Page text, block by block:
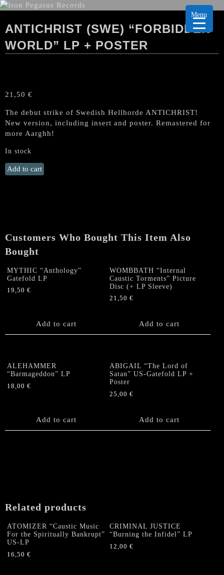
ANTICHRIST (SWE) “FORBIDDEN
WORLD” LP + POSTER
21,50 €
The debut strike of Swedish Hellhorde ANTICHRIST!
New version, including insert and poster. Remastered for
more Aarghh!
In stock
ANTICHRIST
(Swe)
quantity
Add to cart
Customers Who Bought This Item Also
Bought
MYTHIC “Anthology”
Gatefold LP
19,50 €
Add to cart
WOMBBATH “Internal
Caustic Torments” Picture
Disc (+ LP Sleeve)
21,50€
Add to cart
ALEHAMMER
“Barmageddon” LP
18,00 €
Add to cart
ABIGAIL “The Lord of
Satan” US-Gatefold LP +
Poster
25,00€
Add to cart
Related products
ATOMIZER “Caustic Music
For the Spiritually Bankrupt”
US-LP
16,50 €
CRIMINAL JUSTICE
“Burning the Infidel” LP
12,00€
Menu